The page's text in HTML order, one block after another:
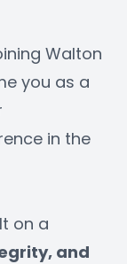
Walton
you as a
in the
on a
and